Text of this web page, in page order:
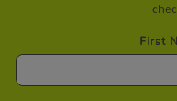
First